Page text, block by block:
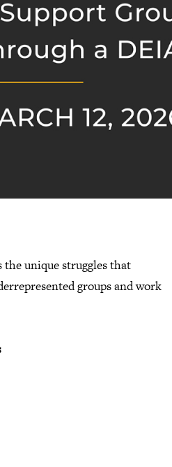
unique struggles that
groups and work